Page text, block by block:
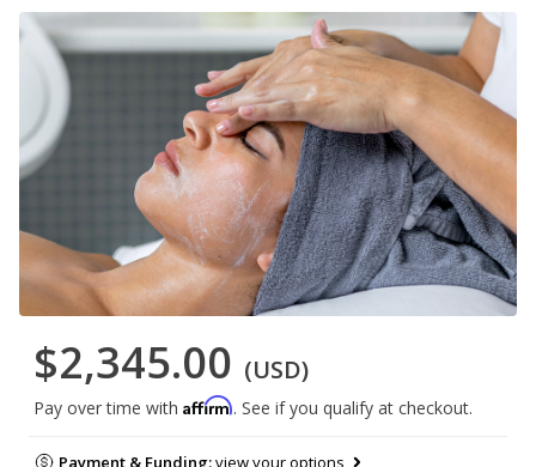
$2,345.00 (USD)
Pay over time with Affirm. See if you qualify at checkout.